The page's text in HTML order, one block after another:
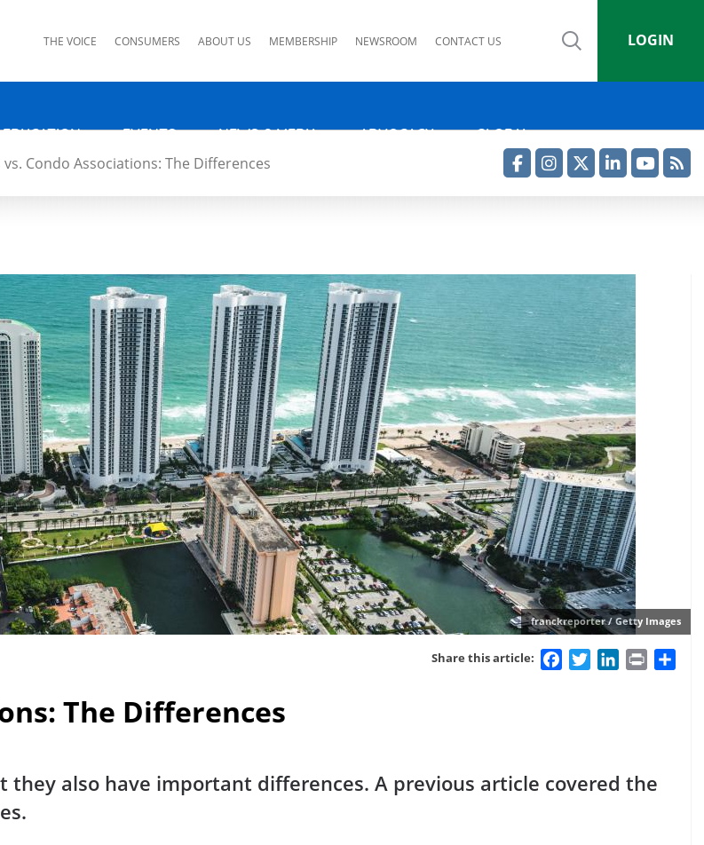
THE VOICE CONSUMERS ABOUT US MEMBERSHIP NEWSROOM CONTACT US LOGIN
EDUCATION EVENTS NEWS & MEDIA ADVOCACY GLOBAL
Condo Associations: The Differences
franckreporter / Getty Images
Share this article: FacebookTwitterLinkedIn
Print
The Differences
they also have important differences. A previous article covered the